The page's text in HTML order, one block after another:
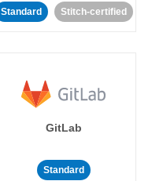
Standard Stitch-certified
GitLab
Standard